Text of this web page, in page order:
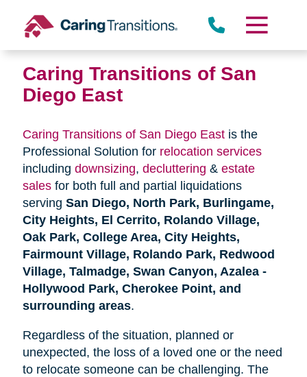
content
Caring Transitions of San
Diego East
Caring Transitions of San Diego Eastis the
Professional Solution for relocation services
including downsizing, decluttering & estate
salesfor both full and partial liquidations
serving San Diego, North Park, Burlingame,
City Heights, El Cerrito, Rolando Village,
Oak Park, College Area, City Heights,
Fairmount Village, Rolando Park, Redwood
Village, Talmadge, Swan Canyon, Azalea -
Hollywood Park, Cherokee Point, and
surrounding areas.
Regardless of the situation, planned or
unexpected, the loss of a loved one or the need
to relocate someone can be challenging. The